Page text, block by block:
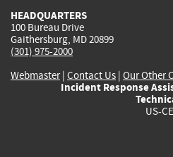
HEADQUARTERS
100 Bureau Drive
Gaithersburg, MD 20899
(301) 975-2000
Webmaster| Contact Us | Our Other
Incident Response
US-